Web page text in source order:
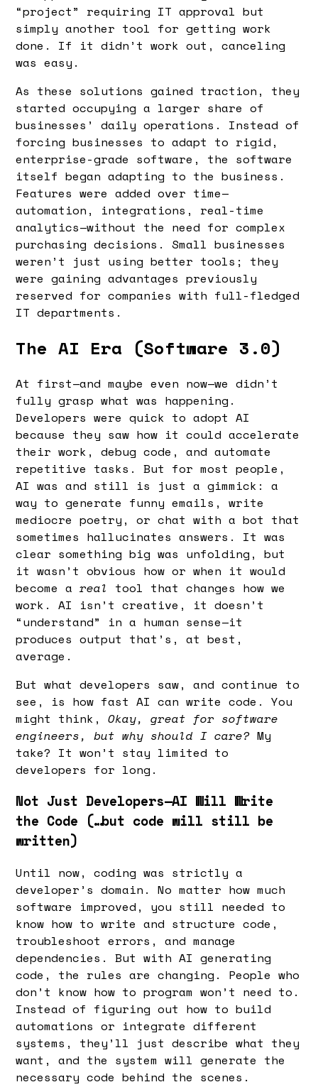
“project” requiring IT approval but
simply another tool for getting work
done. If it didn’t work out, canceling
was easy.
As these solutions gained traction, they
started occupying a larger share of
businesses’ daily operations. Instead of
forcing businesses to adapt to rigid,
enterprise-grade software, the software
itself began adapting to the business.
Features were added over time—
automation, integrations, real-time
analytics—without the need for complex
purchasing decisions. Small businesses
weren’t just using better tools; they
were gaining advantages previously
reserved for companies with full-fledged
IT departments.
The AI Era (Software 3.0)
At first—and maybe even now—we didn’t
fully grasp what was happening.
Developers were quick to adopt AI
because they saw how it could accelerate
their work, debug code, and automate
repetitive tasks. But for most people,
AI was and still is just a gimmick: a
way to generate funny emails, write
mediocre poetry, or chat with a bot that
sometimes hallucinates answers. It was
clear something big was unfolding, but
it wasn’t obvious how or when it would
become a real tool that changes how we
work. AI isn’t creative, it doesn’t
“understand” in a human sense—it
produces output that’s, at best,
average.
But what developers saw, and continue to
see, is how fast AI can write code. You
might think, Okay, great for software
engineers, but why should I care? My
take? It won’t stay limited to
developers for long.
Not Just Developers—AI Will Write
the Code (…but code will still be
written)
Until now, coding was strictly a
developer’s domain. No matter how much
software improved, you still needed to
know how to write and structure code,
troubleshoot errors, and manage
dependencies. But with AI generating
code, the rules are changing. People who
don’t know how to program won’t need to.
Instead of figuring out how to build
automations or integrate different
systems, they’ll just describe what they
want, and the system will generate the
necessary code behind the scenes.